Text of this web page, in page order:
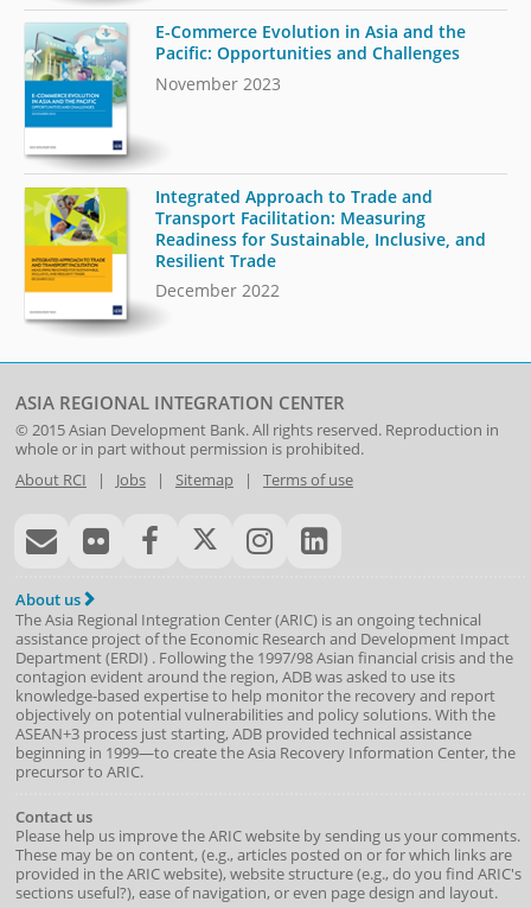
E-Commerce Evolution in Asia and the
Pacific: Opportunities and Challenges
November 2023
Integrated Approach to Trade and
Transport Facilitation: Measuring
Readiness for Sustainable, Inclusive, and
Resilient Trade
December 2022
ASIA REGIONAL INTEGRATION CENTER
© 2015Asian Development Bank. All rights reserved. Reproduction in
whole or in part without permission is prohibited.
About RCI | Jobs| Sitemap| Terms of use
About us
The Asia Regional Integration Center (ARIC) is an ongoing technical
assistance project of the Economic Research and Development Impact
Department(ERDI) . Following the 1997/98 Asian financial crisis and the
contagion evident around the region, ADB was asked to use its
knowledge-based expertise to help monitor the recovery and report
objectively on potential vulnerabilities and policy solutions. With the
ASEAN+3 process just starting, ADB provided technical assistance
beginning in 1999—to create the Asia Recovery Information Center, the
precursor to ARIC.
Contact us
Please help us improve the ARIC website by sending us your comments.
These may be on content, (e.g., articles posted on or for which links are
provided in the ARIC website), website structure (e.g., do you find ARIC's
sections useful?), ease of navigation, or even page design and layout.